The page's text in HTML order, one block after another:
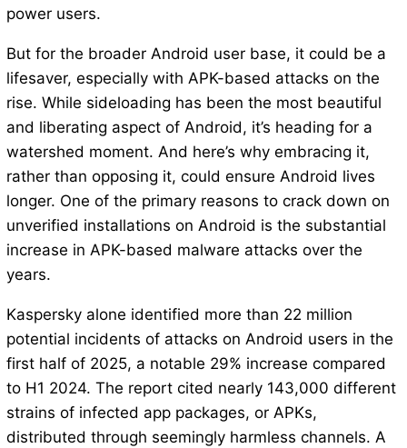
power users.
But for the broader Android user base, it could be a
lifesaver, especially with APK-based attacks on the
rise. While sideloading has been the most beautiful
and liberating aspect of Android, it’s heading for a
watershed moment. And here’s why embracing it,
rather than opposing it, could ensure Android lives
longer. One of the primary reasons to crack down on
unverified installations on Android is the substantial
increase in APK-based malware attacks over the
years.
Kaspersky alone identified more than 22 million
potential incidents of attacks on Android users in the
first half of 2025, a notable 29% increase compared
to H1 2024. The report cited nearly 143,000 different
strains of infected app packages, or APKs,
distributed through seemingly harmless channels. A